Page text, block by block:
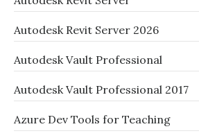
Autodesk Revit Server 2026
Autodesk Vault Professional
Autodesk Vault Professional 2017
Azure Dev Tools for Teaching